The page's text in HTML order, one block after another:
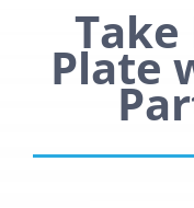
Plate